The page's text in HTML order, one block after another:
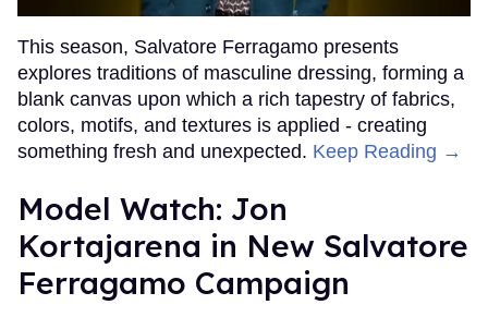
This season, Salvatore Ferragamo presents
explores traditions of masculine dressing, forming a
blank canvas upon which a rich tapestry of fabrics,
colors, motifs, and textures is applied - creating
something fresh and unexpected. Keep Reading →
Model Watch: Jon
Kortajarena in New Salvatore
Ferragamo Campaign